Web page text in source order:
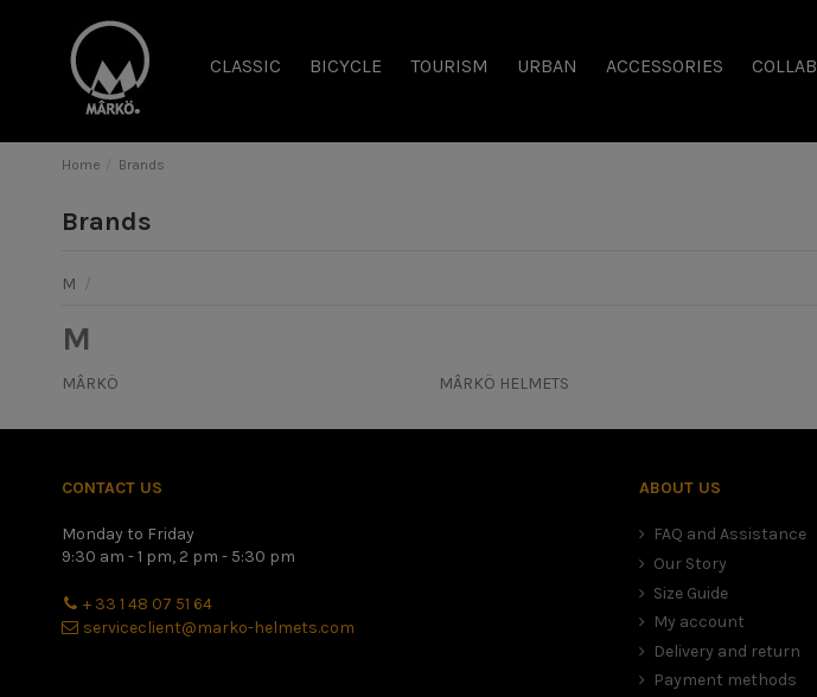
CLASSIC BICYCLE TOURISM URBAN ACCESSORIES COLLAB
Home Brands
Brands
M /
M
MÂRKÖ MÂRKÖ HELMETS
CONTACT US
Monday to Friday
9:30 am - 1 pm, 2 pm - 5:30 pm
+ 33 1 48 07 51 64
serviceclient@marko-helmets.com
ABOUT US
FAQ and Assistance
Our Story
Size Guide
My account
Delivery and return
Payment methods